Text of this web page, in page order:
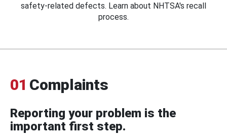
safety-related defects. Learn about NHTSA's recall
process.
01 Complaints
Reporting your problem is the
important first step.